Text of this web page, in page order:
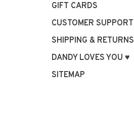
GIFT CARDS
CUSTOMER SUPPORT
SHIPPING & RETURNS
DANDY LOVES YOU ♥
SITEMAP